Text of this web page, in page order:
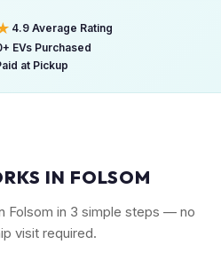
4.9 Average Rating
EVs Purchased
at Pickup
IN FOLSOM
Folsom in 3 simple steps — no
visit required.